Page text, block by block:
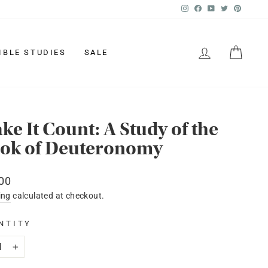
Instagram
Facebook
YouTube
Twitter
STUDIES SALE LOG IN
It Count: A Study of the
of Deuteronomy
calculated at checkout.
+